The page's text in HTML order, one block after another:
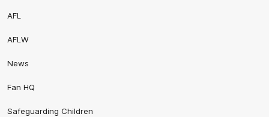
AFL
AFLW
News
Fan HQ
Safeguarding Children